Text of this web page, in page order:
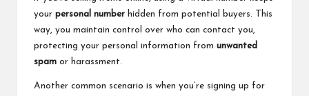
your personal number hidden from potential buyers. This
way, you maintain control over who can contact you,
protecting your personal information from unwanted
spam or harassment.
Another common scenario is when you’re signing up for